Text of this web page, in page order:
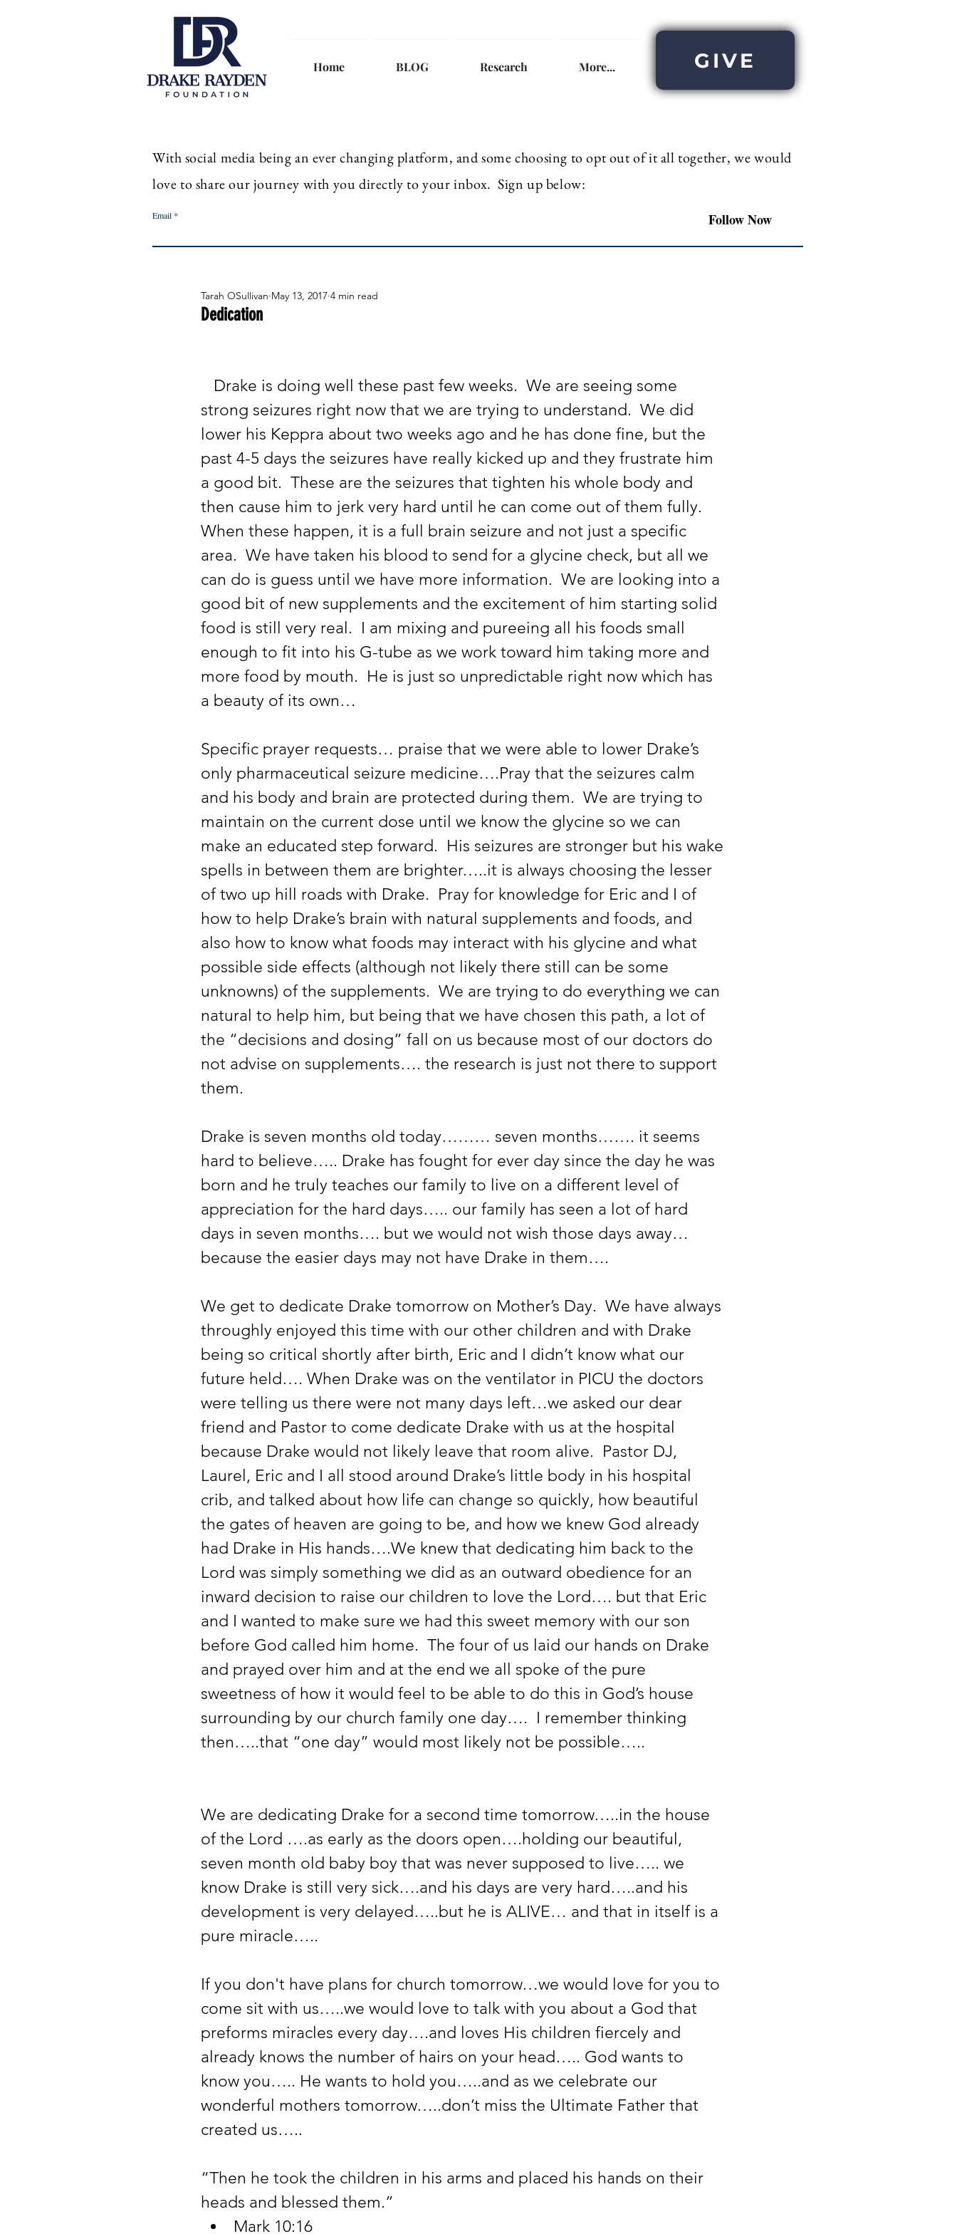
Home BLOG Research More... GIVE
Dedication
Tarah OSullivan May 13, 2017 4 min read
strong seizures right now that we are trying to understand.  We did
lower his Keppra about two weeks ago and he has done fine, but the
past 4-5 days the seizures have really kicked up and they frustrate him
a good bit.  These are the seizures that tighten his whole body and
then cause him to jerk very hard until he can come out of them fully.
When these happen, it is a full brain seizure and not just a specific
area.  We have taken his blood to send for a glycine check, but all we
can do is guess until we have more information.  We are looking into a
good bit of new supplements and the excitement of him starting solid
food is still very real.  I am mixing and pureeing all his foods small
enough to fit into his G-tube as we work toward him taking more and
more food by mouth.  He is just so unpredictable right now which has
a beauty of its own…
Specific prayer requests… praise that we were able to lower Drake’s
only pharmaceutical seizure medicine….Pray that the seizures calm
and his body and brain are protected during them.  We are trying to
maintain on the current dose until we know the glycine so we can
make an educated step forward.  His seizures are stronger but his wake
spells in between them are brighter…..it is always choosing the lesser
of two up hill roads with Drake.  Pray for knowledge for Eric and I of
how to help Drake’s brain with natural supplements and foods, and
also how to know what foods may interact with his glycine and what
possible side effects (although not likely there still can be some
unknowns) of the supplements.  We are trying to do everything we can
natural to help him, but being that we have chosen this path, a lot of
the “decisions and dosing” fall on us because most of our doctors do
not advise on supplements…. the research is just not there to support
them.
Drake is seven months old today……… seven months……. it seems
hard to believe….. Drake has fought for ever day since the day he was
born and he truly teaches our family to live on a different level of
appreciation for the hard days….. our family has seen a lot of hard
days in seven months…. but we would not wish those days away…
because the easier days may not have Drake in them….
We get to dedicate Drake tomorrow on Mother’s Day.  We have always
throughly enjoyed this time with our other children and with Drake
being so critical shortly after birth, Eric and I didn’t know what our
future held…. When Drake was on the ventilator in PICU the doctors
were telling us there were not many days left…we asked our dear
friend and Pastor to come dedicate Drake with us at the hospital
because Drake would not likely leave that room alive.  Pastor DJ,
Laurel, Eric and I all stood around Drake’s little body in his hospital
crib, and talked about how life can change so quickly, how beautiful
the gates of heaven are going to be, and how we knew God already
had Drake in His hands….We knew that dedicating him back to the
Lord was simply something we did as an outward obedience for an
inward decision to raise our children to love the Lord…. but that Eric
and I wanted to make sure we had this sweet memory with our son
before God called him home.  The four of us laid our hands on Drake
and prayed over him and at the end we all spoke of the pure
sweetness of how it would feel to be able to do this in God’s house
surrounding by our church family one day….  I remember thinking
then…..that “one day” would most likely not be possible…..
We are dedicating Drake for a second time tomorrow…..in the house
of the Lord ….as early as the doors open….holding our beautiful,
seven month old baby boy that was never supposed to live….. we
know Drake is still very sick….and his days are very hard…..and his
development is very delayed…..but he is ALIVE… and that in itself is a
pure miracle…..
If you don't have plans for church tomorrow…we would love for you to
come sit with us…..we would love to talk with you about a God that
preforms miracles every day….and loves His children fiercely and
already knows the number of hairs on your head….. God wants to
know you….. He wants to hold you…..and as we celebrate our
wonderful mothers tomorrow…..don’t miss the Ultimate Father that
created us…..
“Then he took the children in his arms and placed his hands on their
heads and blessed them.”
Mark 10:16
Withsocial media being an everchanging platform, and some choosing to opt out of it all together, we would
love to share our journey with you directly to your inbox. Sign up below:
Email Follow Now